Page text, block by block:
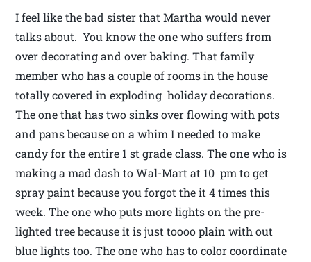
I feel like the bad sister that Martha would never
talks about. You know the one who suffers from
over decorating and over baking. That family
member who has a couple of rooms in the house
totally covered in exploding holiday decorations.
The one that has two sinks over flowing with pots
and pans because on a whim I needed to make
candy for the entire 1 st grade class. The one who is
making a mad dash to Wal-Mart at 10 pm to get
spray paint because you forgot the it 4 times this
week. The one who puts more lights on the pre-
lighted tree because it is just toooo plain with out
blue lights too. The one who has to color coordinate